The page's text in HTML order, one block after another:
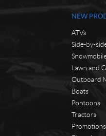
NEW
ATVs
Side-by-
Lawn and
Outboard
Boats
Pontoons
Tractors
Promotions